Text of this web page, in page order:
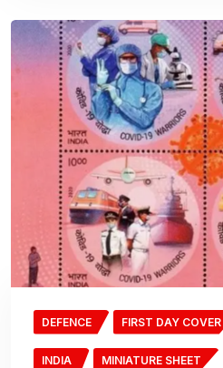
DEFENCE FIRST DAY COVER
INDIA MINIATURE SHEET